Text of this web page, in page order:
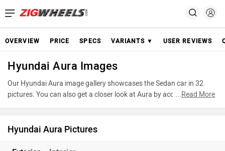
OVERVIEW PRICE SPECS VARIANTS ▼ USER REVIEWS
Hyundai Aura Images
Our Hyundai Aura image gallery showcases the Sedan car in 32
pictures. You can also get a closer look at Aura by accessing the
advantage of our detailed photo gallery to explore every detail of
...Read More
Hyundai Aura Pictures